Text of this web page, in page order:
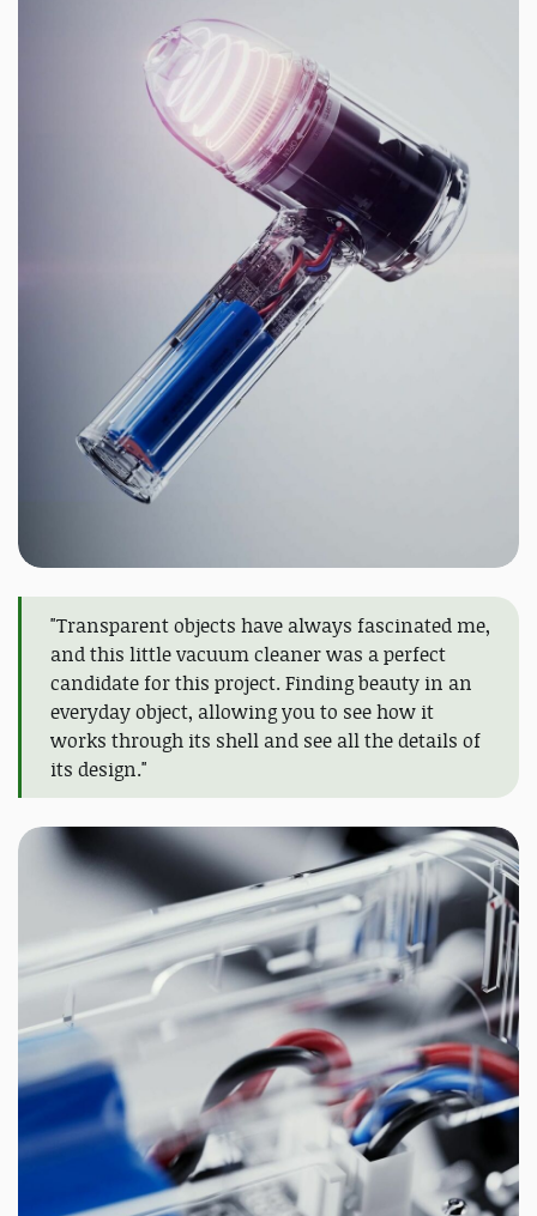
"Transparent objects have always fascinated me,
and this little vacuum cleaner was a perfect
candidate for this project. Finding beauty in an
everyday object, allowing you to see how it
works through its shell and see all the details of
its design."